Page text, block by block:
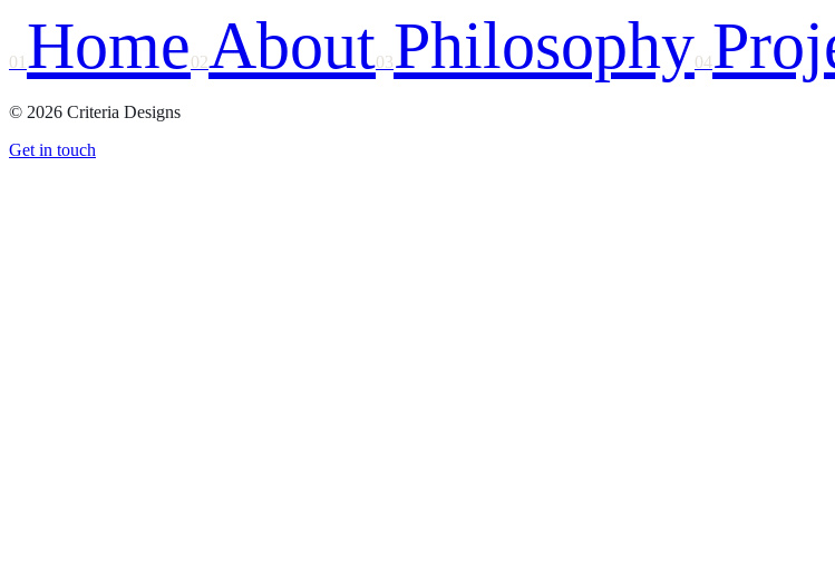
01 Home02About03Philosophy04
© 2026 Criteria Designs
Get in touch